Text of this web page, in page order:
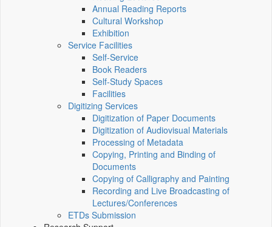
Annual Reading Reports
Cultural Workshop
Exhibition
Service Facilities
Self-Service
Book Readers
Self-Study Spaces
Facilities
Digitizing Services
Digitization of Paper Documents
Digitization of Audiovisual Materials
Processing of Metadata
Copying, Printing and Binding of
Documents
Copying of Calligraphy and Painting
Recording and Live Broadcasting of
Lectures/Conferences
ETDs Submission